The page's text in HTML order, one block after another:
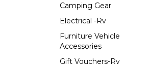
Camping Gear
Electrical -Rv
Furniture Vehicle
Accessories
Gift Vouchers-Rv